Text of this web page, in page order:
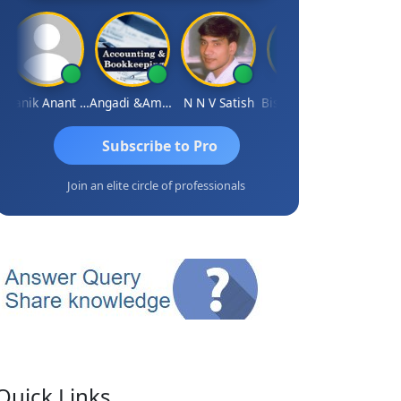
Manik Anant Kale Angadi &amp; Co N N V Satish
Subscribe to Pro
Join an elite circle of professionals